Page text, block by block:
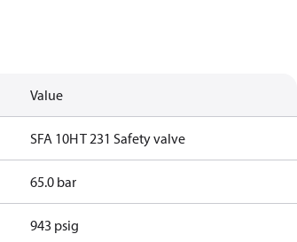
Value
SFA 10H T 231 Safety valve
65.0 bar
943 psig